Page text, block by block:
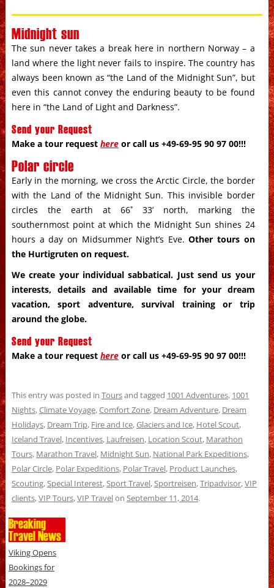
Midnight sun
The sun never takes a break here in northern Norway – a
land where the light never fails to inspire. The country has
always been known as “the Land of the Midnight Sun”, but
even this cannot convey the enduring beauty to be found
here in “the Land of Light and Darkness”.
Send your Request
Make a tour request hereor call us +49-69-95 90 97 00!!!
Polar circle
Early in the morning, we cross the Arctic Circle, the border
with the Land of the Midnight Sun. This invisible border
circles the earth at 66˚ 33’ north, marking the
southernmost point at which the Midnight Sun shines 24
hours a day on Midsummer Night’s Eve.Other tours on
the Hurtigruten on request.
We create your individual sabbatical. Just send us your
interests, details and available time for your dream
vacation, sport adventure, survival training or trip
around the globe.
Send your Request
Make a tour request hereor call us +49-69-95 90 97 00!!!
This entry was posted in Toursand tagged 1001 Adventures, 1001
Nights,Climate Voyage,Comfort Zone, Dream Adventure, Dream
Holidays, Dream Trip, Fire and Ice,Glaciers and Ice, Hotel Scout,
Iceland Travel, Incentives, Laufreisen, Location Scout, Marathon
Tours, Marathon Travel, Midnight Sun, National Park Expeditions,
Polar Circle, Polar Expeditions, Polar Travel, Product Launches,
Scouting,Special Interest,Sport Travel,Sportreisen,Tripadvisor,VIP
clients,VIP Tours,VIP Travelon September 11, 2014.
Breaking
Travel News
Viking Opens
Bookings for
2028–2029